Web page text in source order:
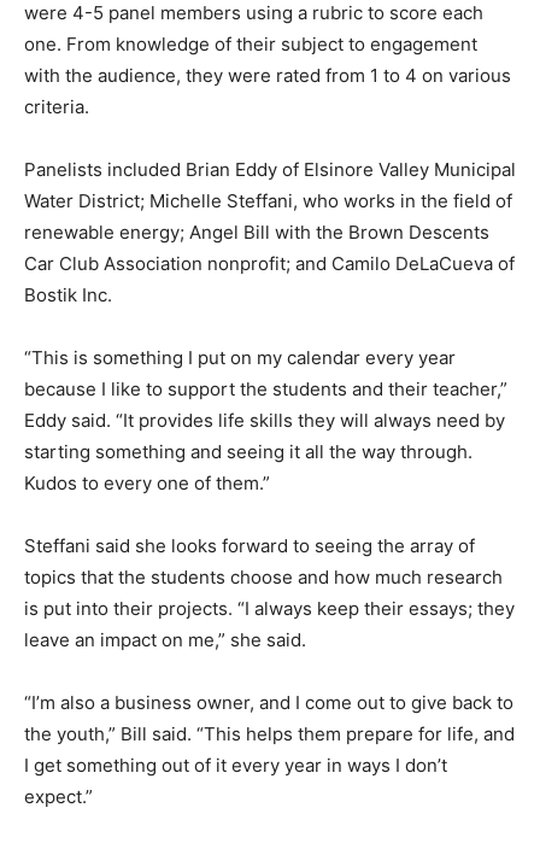
were 4-5 panel members using a rubric to score each
one. From knowledge of their subject to engagement
with the audience, they were rated from 1 to 4 on various
criteria.
Panelists included Brian Eddy of Elsinore Valley Municipal
Water District; Michelle Steffani, who works in the field of
renewable energy; Angel Bill with the Brown Descents
Car Club Association nonprofit; and Camilo DeLaCueva of
Bostik Inc.
“This is something I put on my calendar every year
because I like to support the students and their teacher,”
Eddy said. “It provides life skills they will always need by
starting something and seeing it all the way through.
Kudos to every one of them.”
Steffani said she looks forward to seeing the array of
topics that the students choose and how much research
is put into their projects. “I always keep their essays; they
leave an impact on me,” she said.
“I’m also a business owner, and I come out to give back to
the youth,” Bill said. “This helps them prepare for life, and
I get something out of it every year in ways I don’t
expect.”